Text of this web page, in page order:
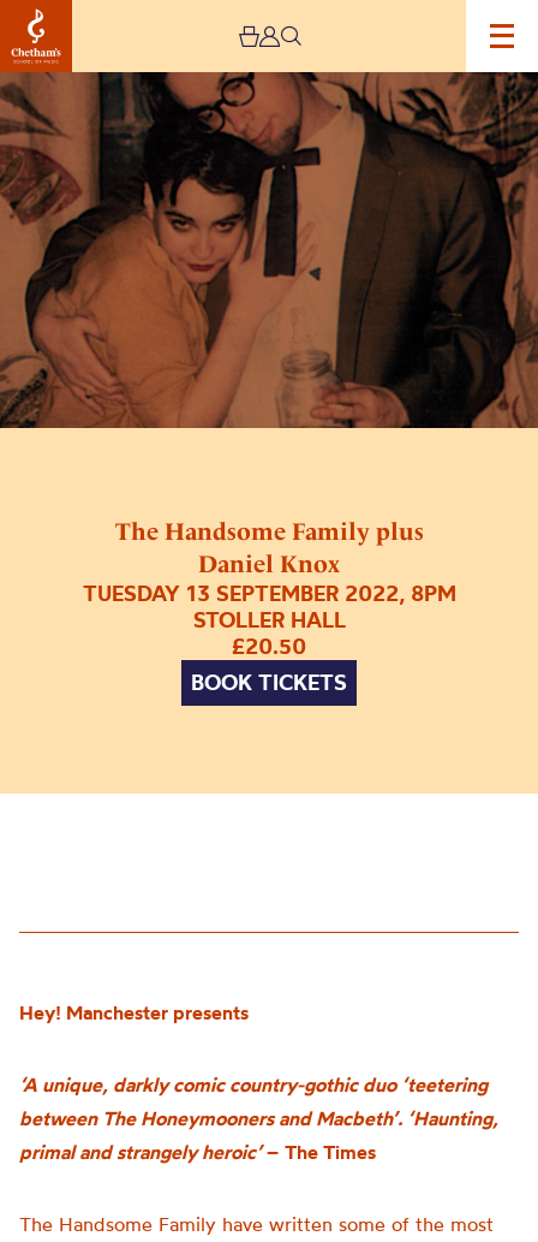
The Handsome Family plus
Daniel Knox
TUESDAY 13 SEPTEMBER 2022, 8PM
STOLLER HALL
£20.50
BOOK TICKETS
Image
The
Handsome
Family
plus
Daniel
Knox
Hey! Manchester presents
‘A unique, darkly comic country-gothic duo ‘teetering
between The Honeymooners and Macbeth’. ‘Haunting,
primal and strangely heroic’– The Times
The Handsome Family have written some of the most